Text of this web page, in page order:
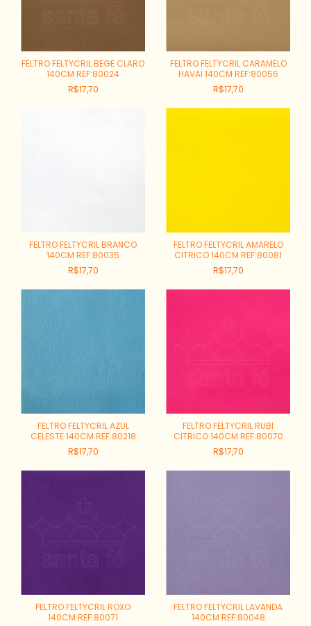
FELTRO FELTYCRIL BEGE CLARO
140CM REF:80024
R$17,70
FELTRO FELTYCRIL CARAMELO
HAVAI 140CM REF:80056
R$17,70
FELTRO FELTYCRIL BRANCO
140CM REF:80035
R$17,70
FELTRO FELTYCRIL AMARELO
CITRICO 140CM REF:80081
R$17,70
FELTRO FELTYCRIL AZUL
CELESTE 140CM REF:80218
R$17,70
FELTRO FELTYCRIL RUBI
CITRICO 140CM REF:80070
R$17,70
FELTRO FELTYCRIL ROXO
140CM REF:80071
FELTRO FELTYCRIL LAVANDA
140CM REF:80048